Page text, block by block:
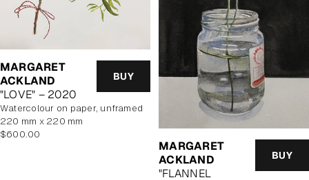
MARGARET
ACKLAND
"LOVE" – 2020
BUY
watercolour on paper, unframed
220 mm x 220 mm
Regular
$600.00
MARGARET
ACKLAND
"FLANNEL
BUY